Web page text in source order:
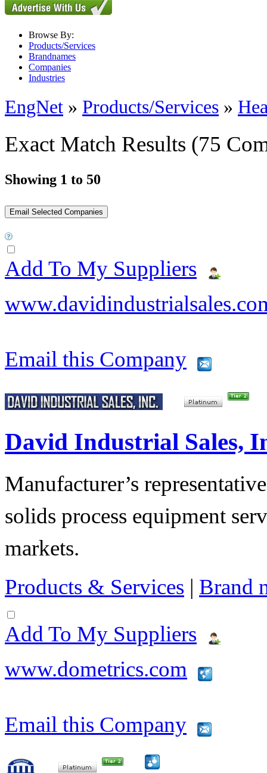
Browse By:
Products/Services
Brandnames
Companies
Industries
EngNet » Products/Services »
Exact Match Results (75
Showing 1 to 50
Add To My Suppliers
Email this Company
David Industrial Sales,
Manufacturer’s
solids process equipment
markets.
Products & Services | Brand
Add To My Suppliers
www.dometrics.com
Email this Company